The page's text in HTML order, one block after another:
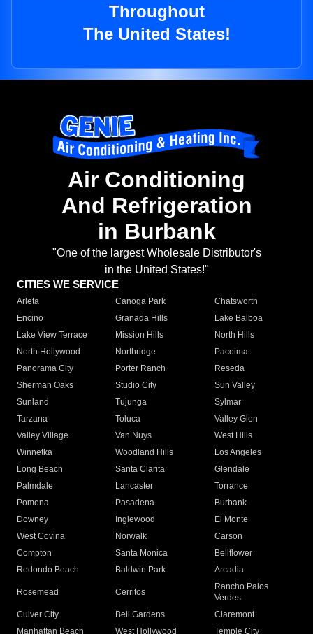
Throughout
The United States!
Air Conditioning
And Refrigeration
in Burbank
"One of the largest Wholesale Distributor's
in the United States!"
CITIES WE SERVICE
Arleta Canoga Park
Chatsworth
Encino
Granada Hills
Lake Balboa
Lake View Terrace
Mission Hills
North Hills
North Hollywood
Northridge
Pacoima
Panorama City
Porter Ranch
Reseda
Sherman Oaks
Studio City
Sun Valley
Sunland
Tujunga
Sylmar
Tarzana
Toluca
Valley Glen
Valley Village
Van Nuys
West Hills
Winnetka
Woodland Hills
Los Angeles
Long Beach
Santa Clarita
Glendale
Palmdale
Lancaster
Torrance
Pomona
Pasadena
Burbank
Downey
Inglewood
El Monte
West Covina
Norwalk
Carson
Compton
Santa Monica
Bellflower
Redondo Beach
Baldwin Park Arcadia
Rosemead Cerritos
Rancho Palos
Verdes
Culver City
Bell Gardens
Claremont
Manhattan Beach
West Hollywood Temple City